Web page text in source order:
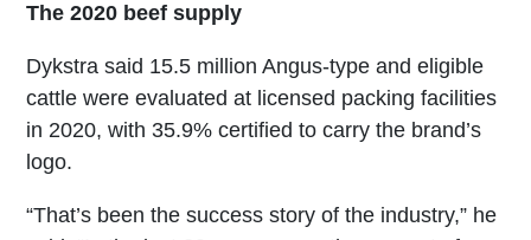
The 2020 beef supply
Dykstra said 15.5 million Angus-type and eligible
cattle were evaluated at licensed packing facilities
in 2020, with 35.9% certified to carry the brand’s
logo.
“That’s been the success story of the industry,” he